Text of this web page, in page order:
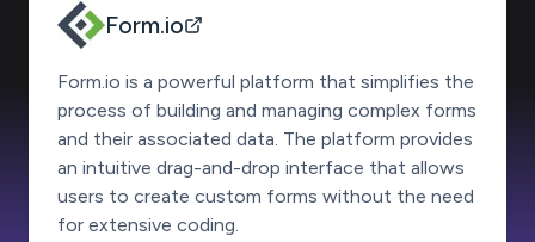
Form.io
Form.io is a powerful platform that simplifies the
process of building and managing complex forms
and their associated data. The platform provides
an intuitive drag-and-drop interface that allows
users to create custom forms without the need
for extensive coding.